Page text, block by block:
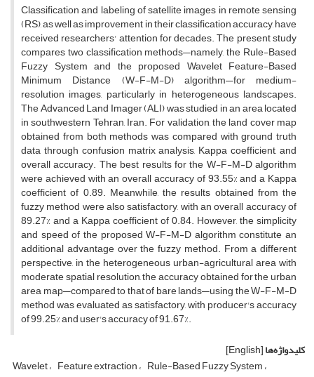
Classification and labeling of satellite images in remote sensing
(RS), as well as improvement in their classification accuracy, have
received researchers' attention for decades. The present study
compares two classification methods—namely, the Rule-Based
Fuzzy System and the proposed Wavelet Feature-Based
Minimum Distance (W-F-M-D) algorithm—for medium-
resolution images, particularly in heterogeneous landscapes.
The Advanced Land Imager (ALI) was studied in an area located
in southwestern Tehran, Iran. For validation, the land cover map
obtained from both methods was compared with ground truth
data through confusion matrix analysis, Kappa coefficient, and
overall accuracy. The best results for the W-F-M-D algorithm
were achieved with an overall accuracy of 93.55% and a Kappa
coefficient of 0.89. Meanwhile, the results obtained from the
fuzzy method were also satisfactory, with an overall accuracy of
89.27% and a Kappa coefficient of 0.84. However, the simplicity
and speed of the proposed W-F-M-D algorithm constitute an
additional advantage over the fuzzy method. From a different
perspective, in the heterogeneous urban-agricultural area with
moderate spatial resolution, the accuracy obtained for the urban
area map—compared to that of bare lands—using the W-F-M-D
method was evaluated as satisfactory, with producer's accuracy
of 99.25% and user's accuracy of 91.67%.
کلیدواژه‌ها[English]
Wavelet Feature extraction Rule-Based Fuzzy System